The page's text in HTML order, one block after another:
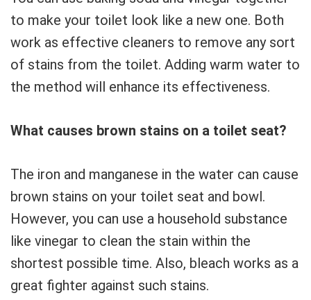
to make your toilet look like a new one. Both
work as effective cleaners to remove any sort
of stains from the toilet. Adding warm water to
the method will enhance its effectiveness.
What causes brown stains on a toilet seat?
The iron and manganese in the water can cause
brown stains on your toilet seat and bowl.
However, you can use a household substance
like vinegar to clean the stain within the
shortest possible time. Also, bleach works as a
great fighter against such stains.